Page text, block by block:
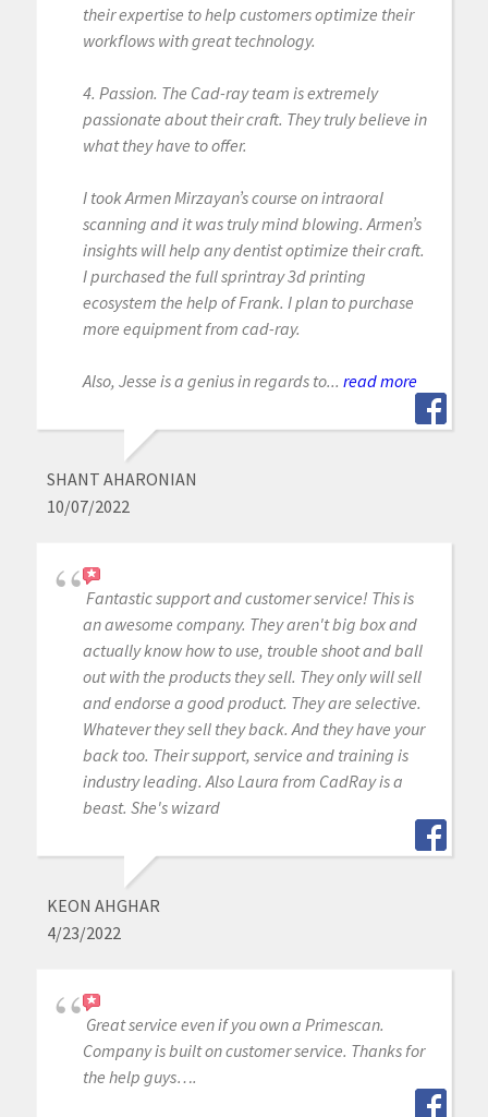
their expertise to help customers optimize their
workflows with great technology.
4. Passion. The Cad-ray team is extremely
passionate about their craft. They truly believe in
what they have to offer.
I took Armen Mirzayan’s course on intraoral
scanning and it was truly mind blowing. Armen’s
insights will help any dentist optimize their craft.
I purchased the full sprintray 3d printing
ecosystem the help of Frank. I plan to purchase
more equipment from cad-ray.
Also, Jesse is a genius in regards to... read more
SHANT AHARONIAN
10/07/2022
Fantastic support and customer service! This is
an awesome company. They aren't big box and
actually know how to use, trouble shoot and ball
out with the products they sell. They only will sell
and endorse a good product. They are selective.
Whatever they sell they back. And they have your
back too. Their support, service and training is
industry leading. Also Laura from CadRay is a
beast. She's wizard
KEON AHGHAR
4/23/2022
Great service even if you own a Primescan.
Company is built on customer service. Thanks for
the help guys….